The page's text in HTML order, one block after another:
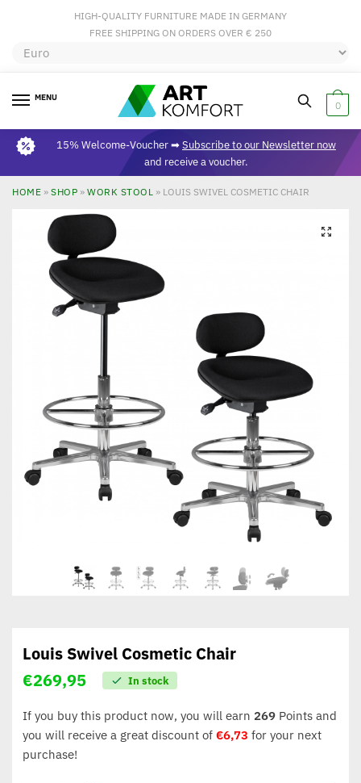
HIGH-QUALITY FURNITURE MADE IN GERMANY
FREE SHIPPING ON ORDERS OVER € 250
MENU
0
15% Welcome-Voucher ➡Subscribe to our Newsletter now
and receive a voucher.
HOME » SHOP » WORK STOOL » LOUIS SWIVEL COSMETIC CHAIR
🔍
Louis Swivel Cosmetic Chair
€269,95 In stock
If you buy this product now, you will earn 269Points and
you will receive a great discount of €6,73 for your next
purchase!